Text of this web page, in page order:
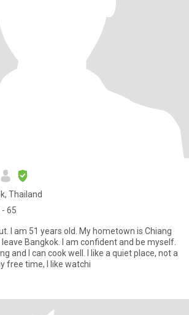
Thailand
65
be myself.
and I can cook well. I like a quiet place, not a
free time, I like watchi